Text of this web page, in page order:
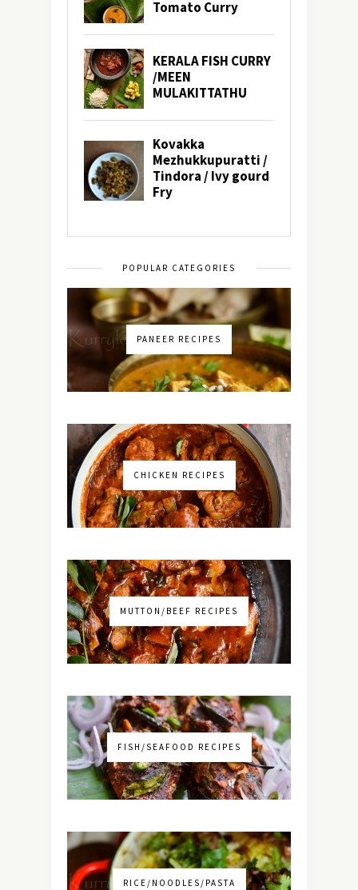
POPULAR CATEGORIES
PANEER RECIPES
CHICKEN RECIPES
MUTTON/BEEF RECIPES
FISH/SEAFOOD RECIPES
RICE/NOODLES/PASTA